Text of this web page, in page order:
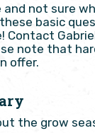
and not sure
basic
note that
offer.
the grow